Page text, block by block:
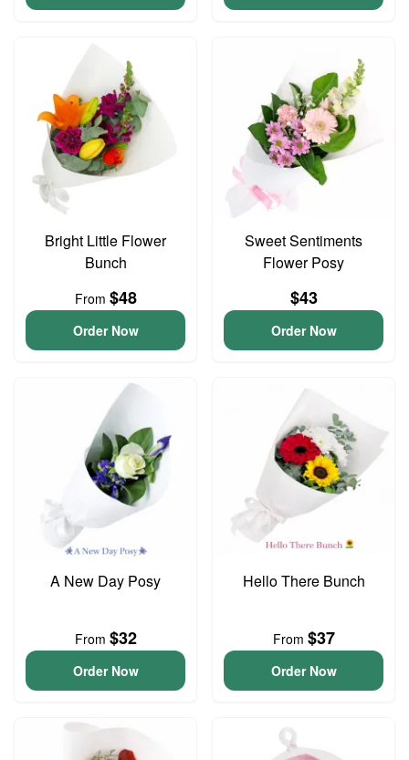
Bright Little Flower
Bunch
From $48
Order Now
Sweet Sentiments
Flower Posy
$43
Order Now
A New Day Posy
From $32
Order Now
Hello There Bunch
From $37
Order Now